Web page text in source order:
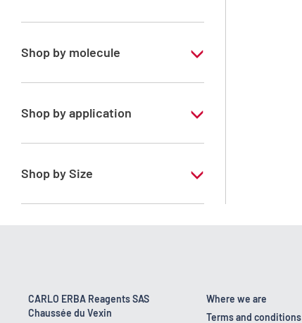
Analytical Grade
Shop by molecule
Xylene, mix of isomers
Shop by application
RPE - For analysis - ISO - ACS -
Shop by Size
1 l
4 x 2,5 L
CARLO ERBA Reagents SAS
Chaussée du Vexin
Where we are
Terms and conditions